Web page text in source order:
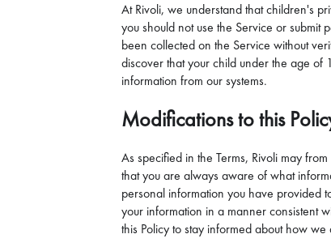
At Rivoli, we understand that children's
you should not use the Service or
been collected on the Service without
discover that your child under the age of
information from our systems.
Modifications to this
As specified in the Terms, Rivoli may
that you are always aware of what
personal information you have provided
your information in a manner consistent
this Policy to stay informed about how